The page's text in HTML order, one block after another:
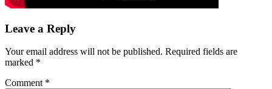
Leave a Reply
Your email address will not be published. Required fields are
marked *
Comment *